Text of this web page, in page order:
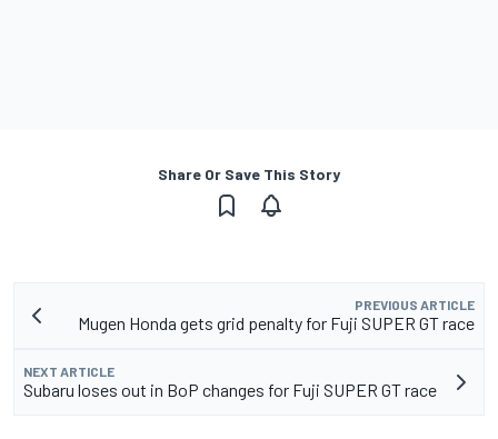
Share Or Save This Story
PREVIOUS ARTICLE
Mugen Honda gets grid penalty for Fuji SUPER GT race
NEXT ARTICLE
Subaru loses out in BoP changes for Fuji SUPER GT race